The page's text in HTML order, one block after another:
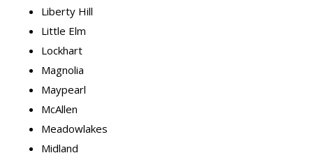
Liberty Hill
Little Elm
Lockhart
Magnolia
Maypearl
McAllen
Meadowlakes
Midland